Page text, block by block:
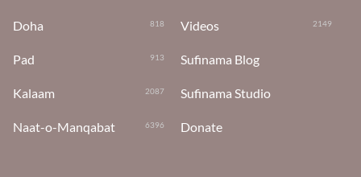
Doha 818
Pad 913
Kalaam 2087
Naat-o-Manqabat 6396
Videos 2149
Sufinama Blog
Sufinama Studio
Donate